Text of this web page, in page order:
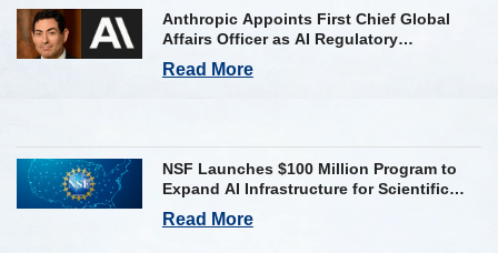
Anthropic Appoints First Chief Global
Affairs Officer as AI Regulatory
Challenges Mount
Read More
NSF Launches $100 Million Program to
Expand AI Infrastructure for Scientific
Research Across U.S.
Read More